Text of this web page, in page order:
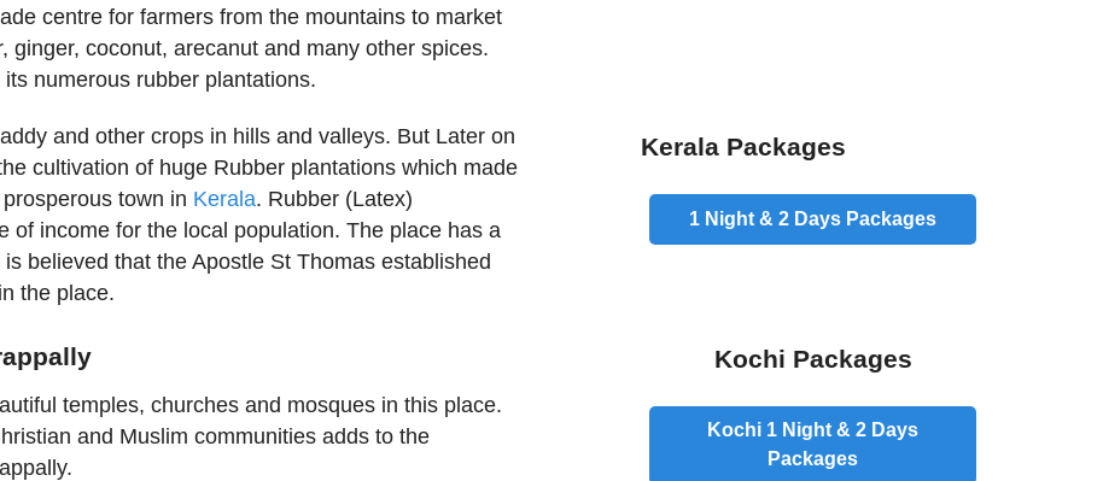
centre for farmers from the mountains to market
ginger, coconut, arecanut and many other spices.
numerous rubber plantations.
and other crops in hills and valleys. But Later on
cultivation of huge Rubber plantations which made
town in Kerala. Rubber (Latex)
of income for the local population. The place has a
believed that the Apostle St Thomas established
the place.
temples, churches and mosques in this place.
and Muslim communities adds to the
Kerala Packages
1 Night & 2 Days Packages
Kochi Packages
Kochi 1 Night & 2 Days
Packages